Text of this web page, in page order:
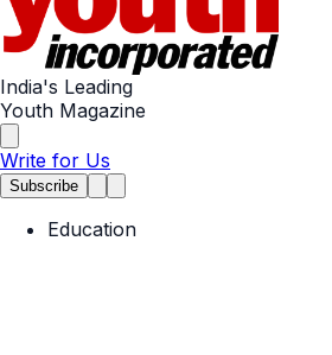
India's Leading
Youth Magazine
Write for Us
Subscribe
Education